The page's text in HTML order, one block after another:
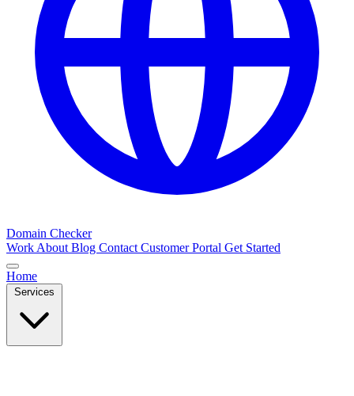
Domain Checker
Work About Blog Contact Customer Portal Get Started
Home
Services